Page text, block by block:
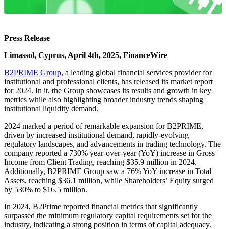
Press Release
Limassol, Cyprus, April 4th, 2025, FinanceWire
B2PRIME Group, a leading global financial services provider for
institutional and professional clients, has released its market report
for 2024. In it, the Group showcases its results and growth in key
metrics while also highlighting broader industry trends shaping
institutional liquidity demand.
2024 marked a period of remarkable expansion for B2PRIME,
driven by increased institutional demand, rapidly-evolving
regulatory landscapes, and advancements in trading technology. The
company reported a 730% year-over-year (YoY) increase in Gross
Income from Client Trading, reaching $35.9 million in 2024.
Additionally, B2PRIME Group saw a 76% YoY increase in Total
Assets, reaching $36.1 million, while Shareholders’ Equity surged
by 530% to $16.5 million.
In 2024, B2Prime reported financial metrics that significantly
surpassed the minimum regulatory capital requirements set for the
industry, indicating a strong position in terms of capital adequacy.